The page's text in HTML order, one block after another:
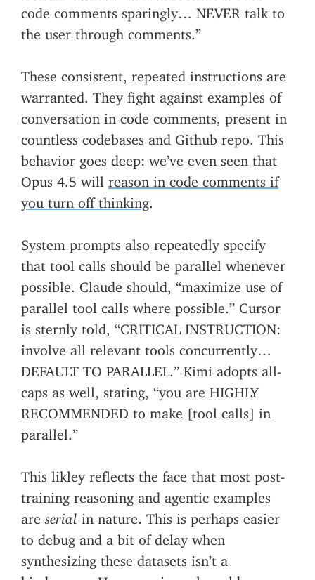
code comments sparingly… NEVER talk to
the user through comments.”
These consistent, repeated instructions are
warranted. They fight against examples of
conversation in code comments, present in
countless codebases and Github repo. This
behavior goes deep: we’ve even seen that
Opus 4.5 will reason in code comments if
you turn off thinking
System prompts also repeatedly specify
that tool calls should be parallel whenever
possible. Claude should, “maximize use of
parallel tool calls where possible.” Cursor
is sternly told, “CRITICAL INSTRUCTION:
involve all relevant tools concurrently…
DEFAULT TO PARALLEL.” Kimi adopts all-
caps as well, stating, “you are HIGHLY
RECOMMENDED to make [tool calls] in
parallel.”
This likley reflects the face that most post-
training reasoning and agentic examples
are
serial in nature. This is perhaps easier
to debug and a bit of delay when
synthesizing these datasets isn’t a